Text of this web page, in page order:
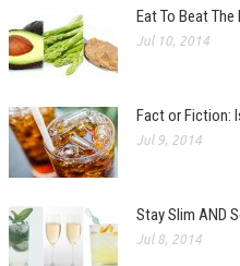
Eat To Beat
Jul 10, 2014
Fact or Fiction:
Jul 9, 2014
Stay Slim AND
Jul 8, 2014